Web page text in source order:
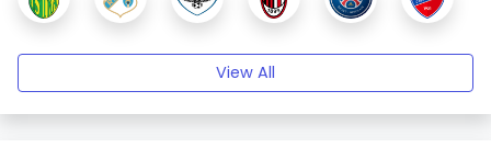
View All